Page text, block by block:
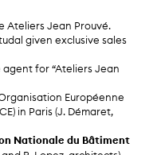
Ateliers Jean Prouvé.
given exclusive sales
agent for “Ateliers Jean
Européenne
in Paris (J. Démaret,
Nationale du Bâtiment